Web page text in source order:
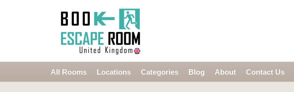
All Rooms Locations Categories Blog About Contact Us